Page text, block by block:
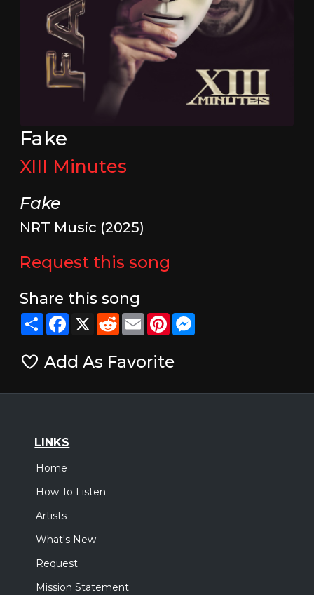
Fake
XIII Minutes
Fake
NRT Music (2025)
Request this song
Share this song
ShareFacebook
X RedditEmailPinterestMessenger
Add As Favorite
LINKS
Home
How To Listen
Artists
What's New
Request
Mission Statement